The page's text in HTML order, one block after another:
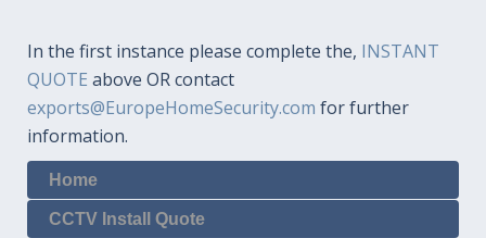
In the first instance please complete the, INSTANT
QUOTE above OR contact
exports@EuropeHomeSecurity.com for further
information.
Home
CCTV Install Quote